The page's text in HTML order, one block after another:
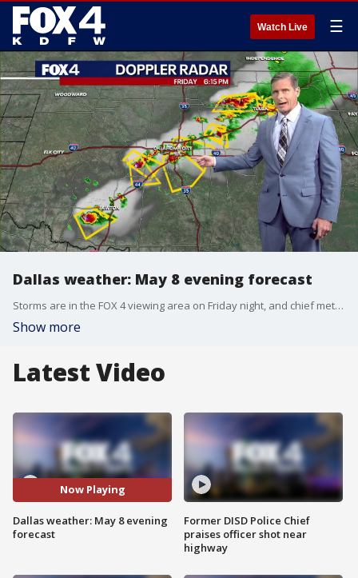
Watch Live ☰
Dallas weather: May 8 evening forecast
Storms are in the FOX 4 viewing area on Friday night, and chief meteorologist Dan Henry has more on what to expect this evening in this forecast for May 8 in North Texas.
Show more
Latest Video
Now Playing
Dallas weather: May 8 evening
forecast
Former DISD Police Chief
praises officer shot near
highway